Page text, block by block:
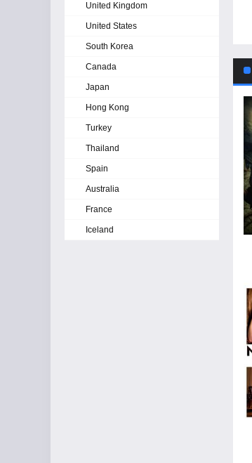
United Kingdom
United States
South Korea
Canada
Japan
Hong Kong
Turkey
Thailand
Spain
Australia
France
Iceland